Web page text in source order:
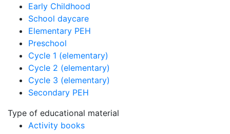
Early Childhood
School daycare
Elementary PEH
Preschool
Cycle 1 (elementary)
Cycle 2 (elementary)
Cycle 3 (elementary)
Secondary PEH
Type of educational material
Activity books